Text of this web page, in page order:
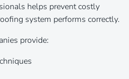
helps prevent costly
system performs correctly.
provide: